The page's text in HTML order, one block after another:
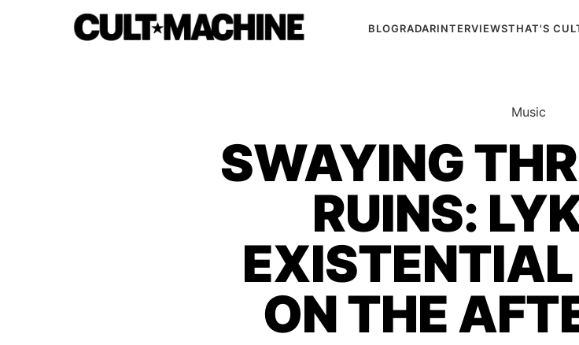
BLOGRADARINTERVIEWSTHAT'S
Music
SWAYING
RUINS:
ON THE